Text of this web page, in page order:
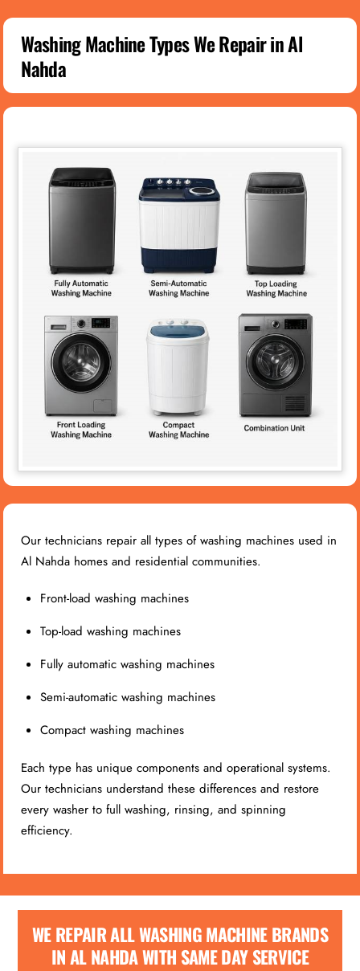
Washing Machine Types We Repair in Al
Nahda
Our technicians repair all types of washing machines used in
Al Nahda homes and residential communities.
Front-load washing machines
Top-load washing machines
Fully automatic washing machines
Semi-automatic washing machines
Compact washing machines
Each type has unique components and operational systems.
Our technicians understand these differences and restore
every washer to full washing, rinsing, and spinning
efficiency.
WE REPAIR ALL WASHING MACHINE BRANDS
IN AL NAHDA WITH SAME DAY SERVICE